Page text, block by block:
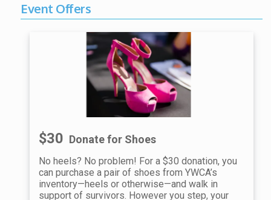
Event Offers
$30 Donate for Shoes
No heels? No problem! For a $30 donation, you
can purchase a pair of shoes from YWCA’s
inventory—heels or otherwise—and walk in
support of survivors. However you step, your